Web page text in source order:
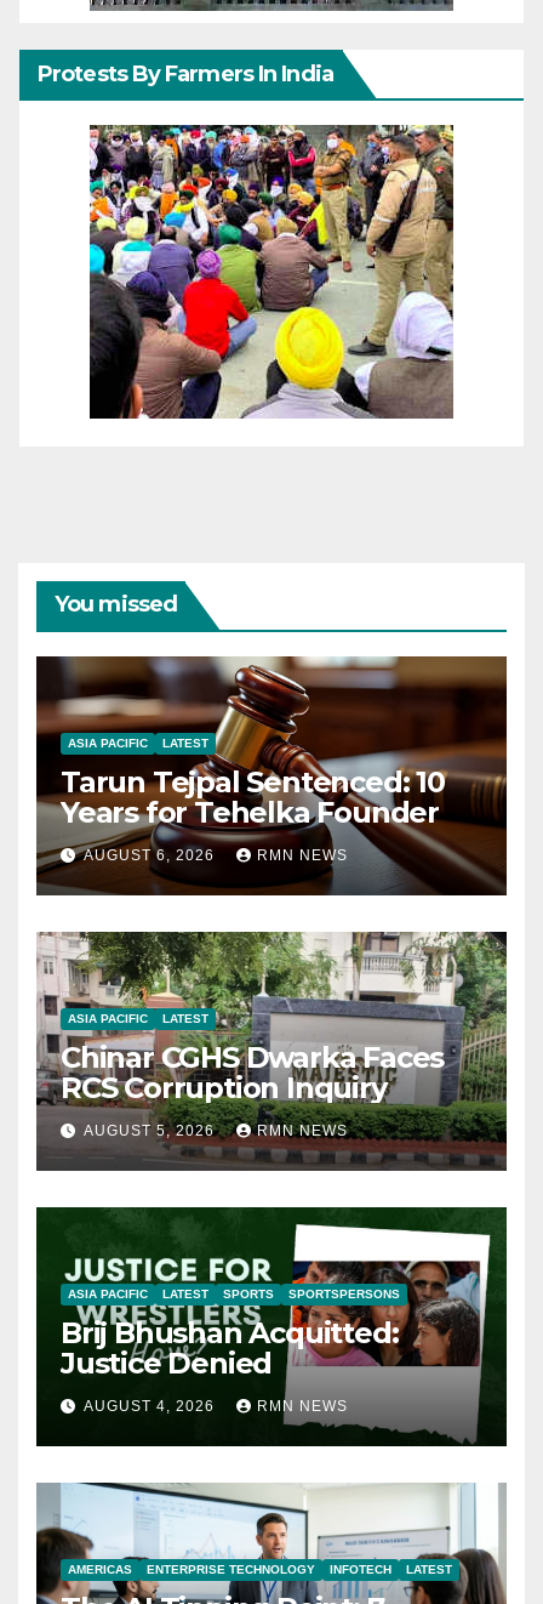
Protests By Farmers In India
You missed
ASIA PACIFIC LATEST
Tarun Tejpal Sentenced: 10
Years for Tehelka Founder
AUGUST 6, 2026 RMN NEWS
ASIA PACIFIC LATEST
Chinar CGHS Dwarka Faces
RCS Corruption Inquiry
AUGUST 5, 2026 RMN NEWS
ASIA PACIFIC LATEST SPORTS SPORTSPERSONS
Brij Bhushan Acquitted:
Justice Denied
AUGUST 4, 2026 RMN NEWS
AMERICAS ENTERPRISE TECHNOLOGY INFOTECH LATEST